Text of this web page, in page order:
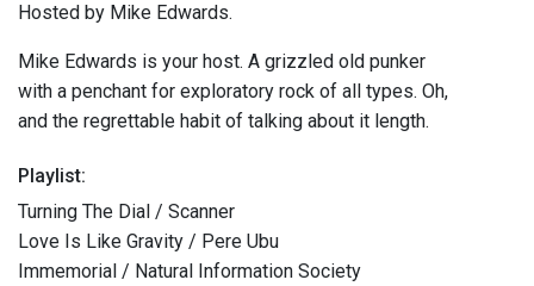
Hosted by Mike Edwards.
Mike Edwards is your host. A grizzled old punker
with a penchant for exploratory rock of all types. Oh,
and the regrettable habit of talking about it length.
Playlist:
Turning The Dial / Scanner
Love Is Like Gravity / Pere Ubu
Immemorial / Natural Information Society